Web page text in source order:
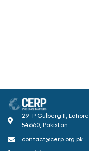
29-P Gulberg II, Lahore
54660, Pakistan
contact@cerp.org.pk